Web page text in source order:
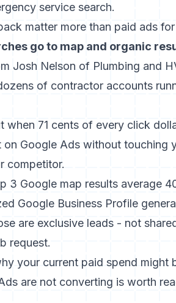
service search.
matter more than paid ads
go to map and organic
Josh Nelson of Plumbing and
of contractor accounts
when 71 cents of every click
Google Ads without touching
competitor.
3 Google map results average
Google Business Profile
are exclusive leads - not
request.
your current paid spend might
are not converting is worth